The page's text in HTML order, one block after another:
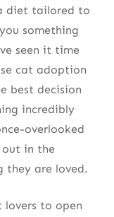
diet tailored to
something
seen it time
cat adoption
best decision
incredibly
overlooked
in the
they are loved.
lovers to open